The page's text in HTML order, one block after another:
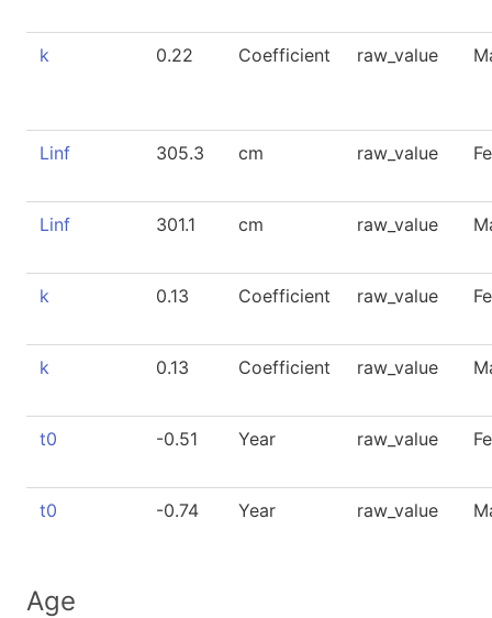
k 0.22 Coefficient raw_value
Linf 305.3 cm raw_value
Linf 301.1 cm raw_value
k 0.13 Coefficient raw_value
k 0.13 Coefficient raw_value
t0 -0.51 Year raw_value
t0 -0.74 Year raw_value
Age